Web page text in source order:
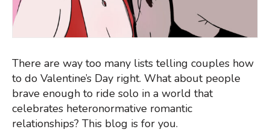
There are way too many lists telling couples how
to do Valentine’s Day right. What about people
brave enough to ride solo in a world that
celebrates heteronormative romantic
relationships? This blog is for you.